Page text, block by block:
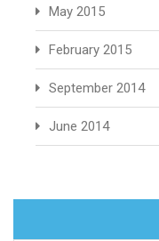
May 2015
February 2015
September 2014
June 2014